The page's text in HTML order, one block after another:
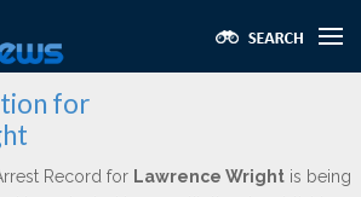
for
Record for Lawrence Wright is being